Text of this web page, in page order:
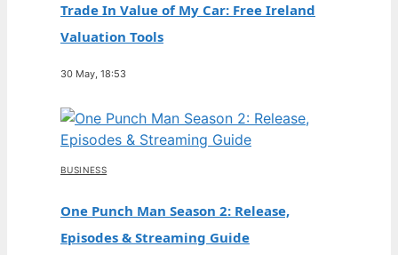
Trade In Value of My Car: Free Ireland
Valuation Tools
30 May, 18:53
BUSINESS
One Punch Man Season 2: Release,
Episodes & Streaming Guide